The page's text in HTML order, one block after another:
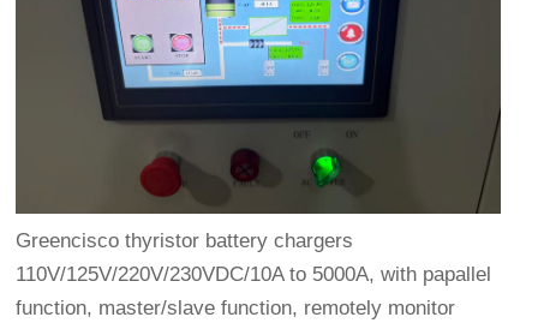
Greencisco thyristor battery chargers
110V/125V/220V/230VDC/10A to 5000A, with papallel
function, master/slave function, remotely monitor